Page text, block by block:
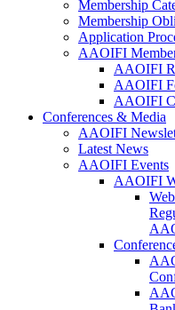
Membership
Membership
Application
AAOIFI
AAOIFI
AAOIFI
AAOIFI
Conferences & Media
AAOIFI
Latest News
AAOIFI Events
AAOIFI